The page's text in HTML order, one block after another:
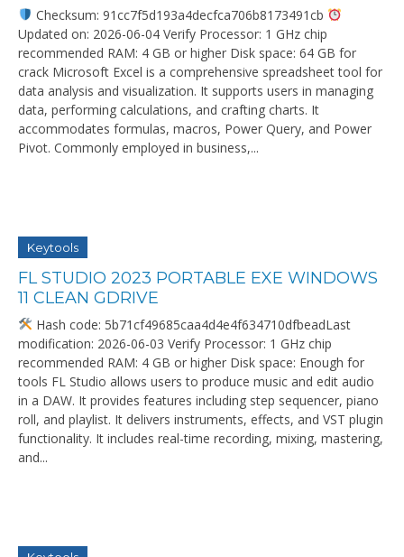
Checksum: 91cc7f5d193a4decfca706b8173491cb
Updated on: 2026-06-04 Verify Processor: 1 GHz chip
recommended RAM: 4 GB or higher Disk space: 64 GB for
crack Microsoft Excel is a comprehensive spreadsheet tool for
data analysis and visualization. It supports users in managing
data, performing calculations, and crafting charts. It
accommodates formulas, macros, Power Query, and Power
Pivot. Commonly employed in business,...
Keytools
FL STUDIO 2023 PORTABLE EXE WINDOWS
11 CLEAN GDRIVE
Hash code: 5b71cf49685caa4d4e4f634710dfbeadLast
modification: 2026-06-03 Verify Processor: 1 GHz chip
recommended RAM: 4 GB or higher Disk space: Enough for
tools FL Studio allows users to produce music and edit audio
in a DAW. It provides features including step sequencer, piano
roll, and playlist. It delivers instruments, effects, and VST plugin
functionality. It includes real-time recording, mixing, mastering,
and...